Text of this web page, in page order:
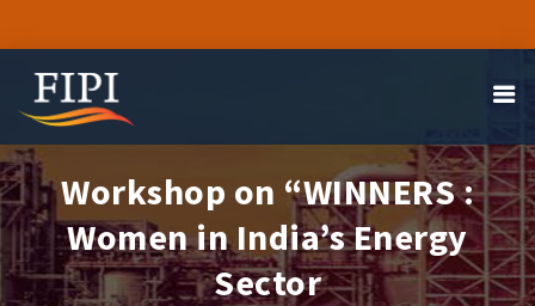
Workshop on “WINNERS :
Women in India’s Energy
Sector